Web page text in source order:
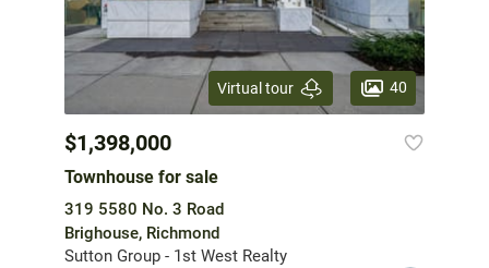
Virtual tour 40
$1,398,000
Townhouse for sale
319 5580 No. 3 Road
Brighouse, Richmond
Sutton Group - 1st West Realty